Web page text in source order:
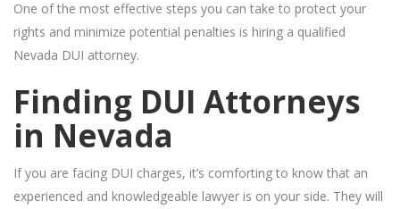
One of the most effective steps you can take to protect your
rights and minimize potential penalties is hiring a qualified
Nevada DUI attorney.
Finding DUI Attorneys
in Nevada
If you are facing DUI charges, it’s comforting to know that an
experienced and knowledgeable lawyer is on your side. They will